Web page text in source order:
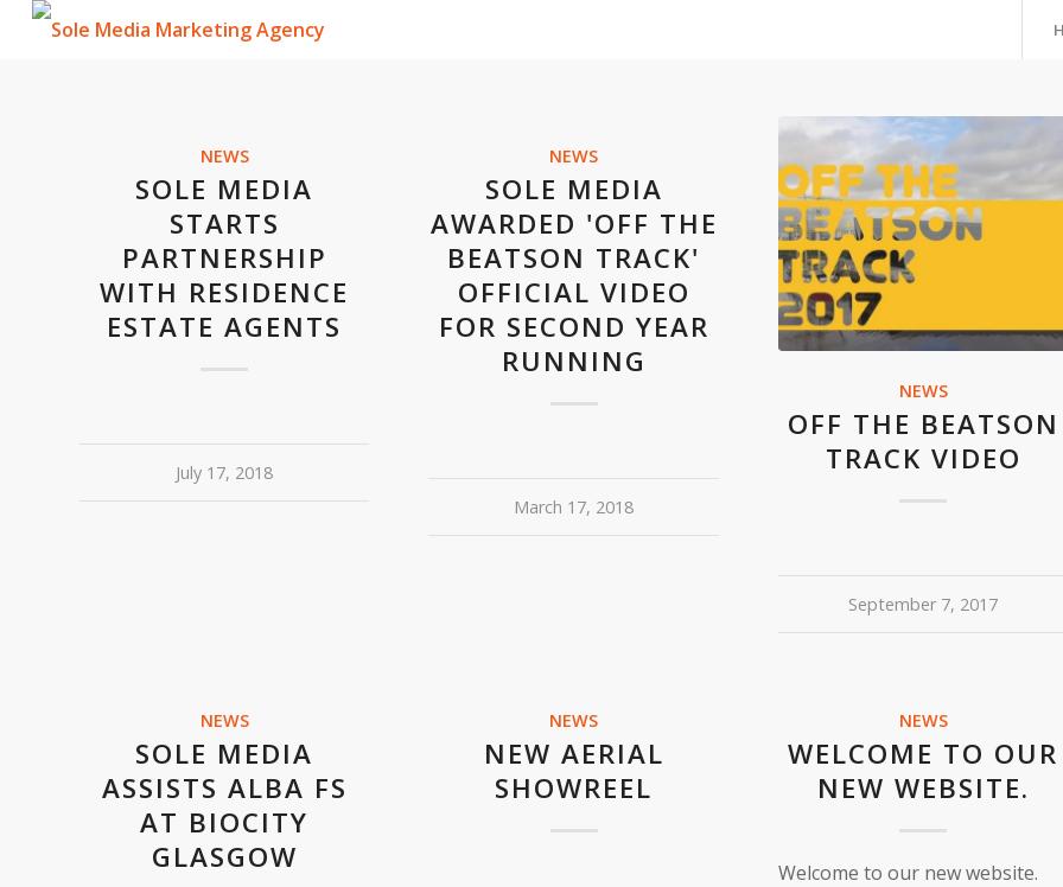
NEWS
SOLE MEDIA
STARTS
PARTNERSHIP
WITH RESIDENCE
ESTATE AGENTS
July 17, 2018
NEWS
SOLE MEDIA
AWARDED 'OFF THE
BEATSON TRACK'
OFFICIAL VIDEO
FOR SECOND YEAR
RUNNING
March 17, 2018
NEWS
OFF THE BEATSON
TRACK VIDEO
September 7, 2017
NEWS
SOLE MEDIA
ASSISTS ALBA FS
AT BIOCITY
GLASGOW
NEWS
NEW AERIAL
SHOWREEL
NEWS
WELCOME TO OUR
NEW WEBSITE.
Welcome to our new website.